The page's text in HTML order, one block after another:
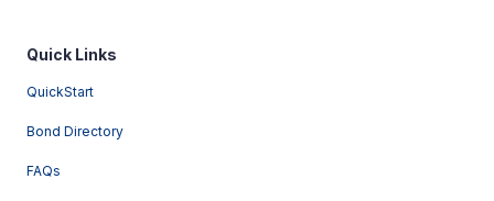
Quick Links
QuickStart
Bond Directory
FAQs